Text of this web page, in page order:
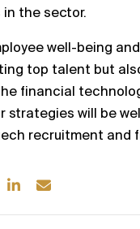
the sector.
well-being
top talent but
financial
strategies will be
recruitment and